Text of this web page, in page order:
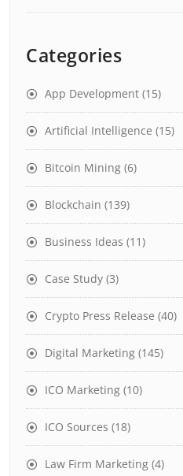
Categories
App Development (15)
Artificial Intelligence (15)
Bitcoin Mining (6)
Blockchain (139)
Business Ideas (11)
Case Study (3)
Crypto Press Release (40)
Digital Marketing (145)
ICO Marketing (10)
ICO Sources (18)
Law Firm Marketing (4)